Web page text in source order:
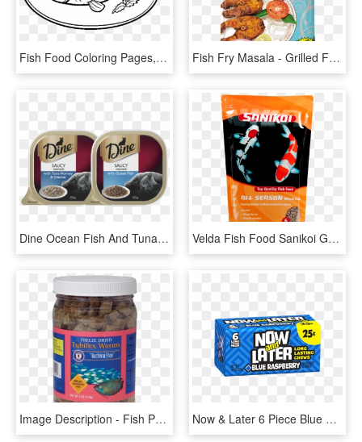
Fish Food Coloring Pages, HD Png Download Fish Fry Masala - Grilled Food, HD Png Download
Dine Ocean Fish And Tuna Mornay Topped With - Dine Cat Food, HD Png Download Velda Fish Food Sanikoi Gold Protein Plus 6 Mm 3 L, HD Png Download
Image Description - Fish Products, HD Png Download Now & Later 6 Piece Blue Raspberry Candy - Food, HD Png Download